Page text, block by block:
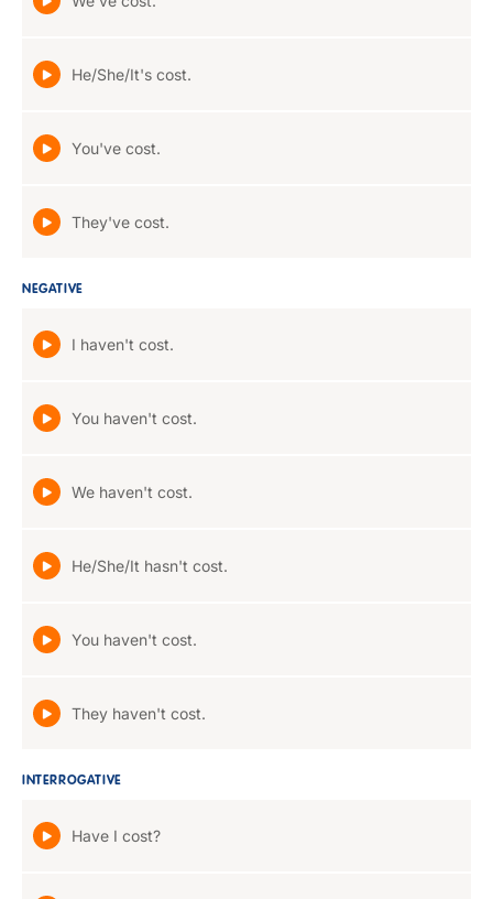
He/She/It's cost.
You've cost.
They've cost.
NEGATIVE
I haven't cost.
You haven't cost.
We haven't cost.
He/She/It hasn't cost.
You haven't cost.
They haven't cost.
INTERROGATIVE
Have I cost?